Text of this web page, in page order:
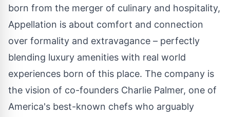
born from the merger of culinary and hospitality,
Appellation is about comfort and connection
over formality and extravagance – perfectly
blending luxury amenities with real world
experiences born of this place. The company is
the vision of co-founders Charlie Palmer, one of
America's best-known chefs who arguably